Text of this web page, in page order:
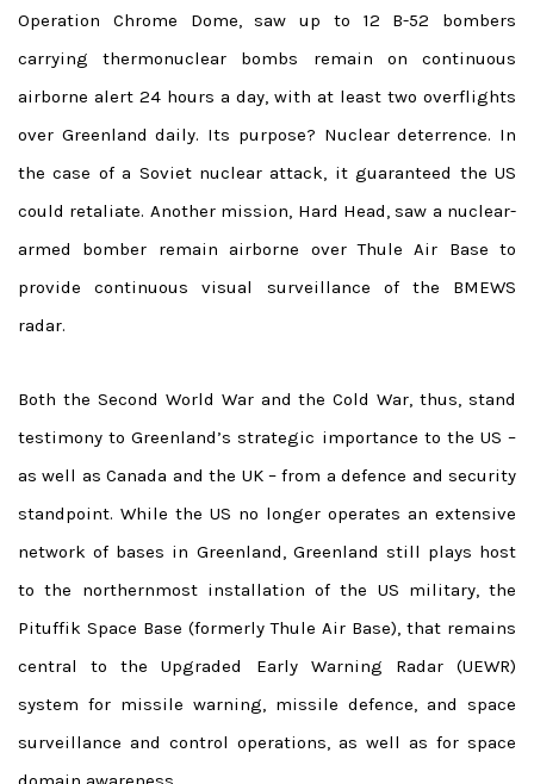
Operation Chrome Dome, saw up to 12 B-52 bombers
carrying thermonuclear bombs remain on continuous
airborne alert 24 hours a day, with at least two overflights
over Greenland daily. Its purpose? Nuclear deterrence. In
the case of a Soviet nuclear attack, it guaranteed the US
could retaliate. Another mission, Hard Head, saw a nuclear-
armed bomber remain airborne over Thule Air Base to
provide continuous visual surveillance of the BMEWS
radar.
Both the Second World War and the Cold War, thus, stand
testimony to Greenland’s strategic importance to the US –
as well as Canada and the UK – from a defence and security
standpoint. While the US no longer operates an extensive
network of bases in Greenland, Greenland still plays host
to the northernmost installation of the US military, the
Pituffik Space Base (formerly Thule Air Base), that remains
central to the Upgraded Early Warning Radar (UEWR)
system for missile warning, missile defence, and space
surveillance and control operations, as well as for space